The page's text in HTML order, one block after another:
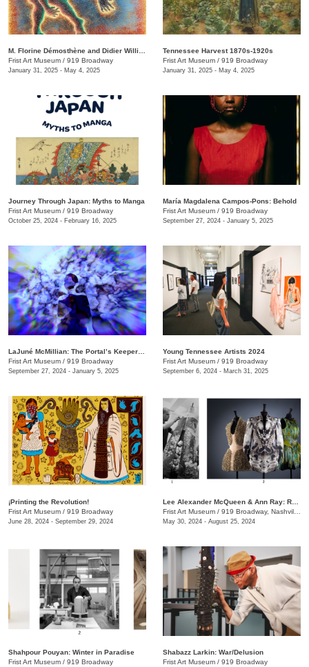
Frist Art Museum / 919 Broadway
January 31, 2025 - May 4, 2025
Tennessee Harvest 1870s-1920s
Frist Art Museum / 919 Broadway
January 31, 2025 - May 4, 2025
Journey Through Japan: Myths to Manga
Frist Art Museum / 919 Broadway
October 25, 2024 - February 16, 2025
María Magdalena Campos-Pons: Behold
Frist Art Museum / 919 Broadway
September 27, 2024 - January 5, 2025
Frist Art Museum / 919 Broadway
September 27, 2024 - January 5, 2025
Young Tennessee Artists 2024
Frist Art Museum / 919 Broadway
September 6, 2024 - March 31, 2025
¡Printing the Revolution!
Frist Art Museum / 919 Broadway
June 28, 2024 - September 29, 2024
Frist Art Museum / 919 Broadway, Nashville, TN
May 30, 2024 - August 25, 2024
Shahpour Pouyan: Winter in Paradise
Frist Art Museum / 919 Broadway
Shabazz Larkin: War/Delusion
Frist Art Museum / 919 Broadway